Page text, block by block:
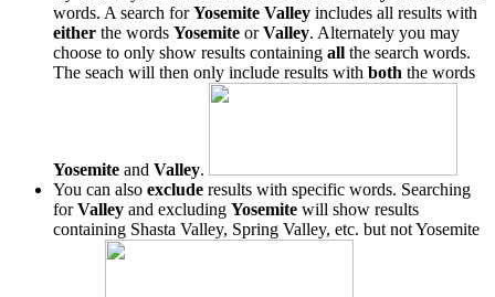
words. A search forYosemite Valley includes all results with
either the words Yosemite orValley. Alternately you may
choose to only show results containing all the search words.
The seach will then only include results with both the words
Yosemite and Valley.
You can also exclude results with specific words. Searching
forValley and excluding Yosemite will show results
containing Shasta Valley, Spring Valley, etc. but not Yosemite